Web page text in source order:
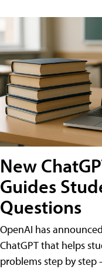
New
Guides
Questions
OpenAI has
ChatGPT that helps
problems step by